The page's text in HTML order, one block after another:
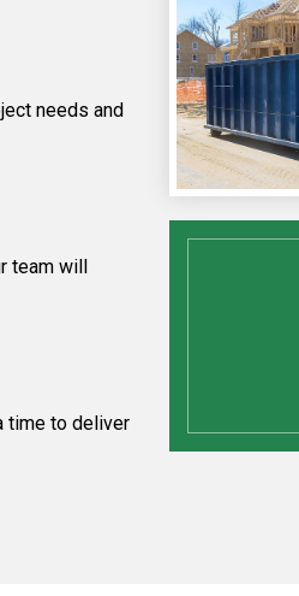
needs and
team will
time to deliver